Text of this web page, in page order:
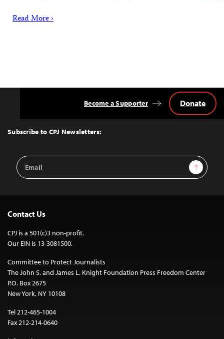
Read More ›
Top
Subscribe to CPJ Newsletters:
Email
Address
Sign Up
Become a Supporter Donate
Contact Us
CPJ is a 501(c)3 non-profit.
Our EIN is 13-3081500.
Committee to Protect Journalists
The John S. and James L. Knight Foundation Press Freedom Center
P.O. Box 2675
New York, NY 10108
Tel 212-465-1004
Fax 212-214-0640